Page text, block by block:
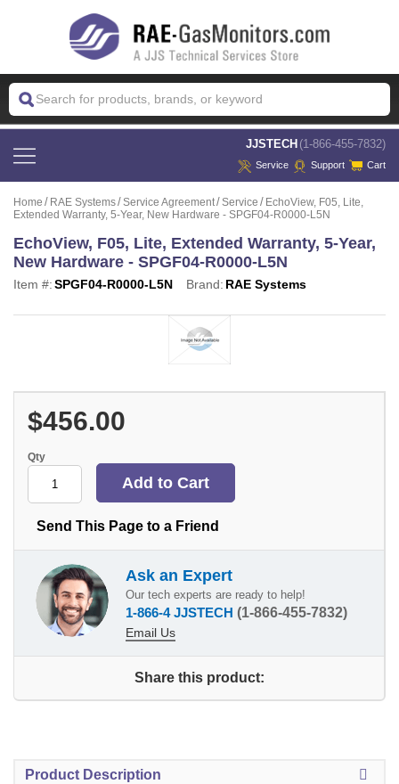
JJSTECH (1-866-455-7832)
Service Support Cart
Home RAE Systems Service Agreement Service
EchoView, F05, Lite,
Extended Warranty, 5-Year, New Hardware - SPGF04-R0000-L5N
EchoView, F05, Lite, Extended Warranty, 5-Year,
New Hardware - SPGF04-R0000-L5N
Item #:SPGF04-R0000-L5N Brand: RAE Systems
$456.00
Qty
Send This Page to a Friend
Ask an Expert
Our tech experts are ready to help!
1-866-4 JJSTECH (1-866-455-7832)
Email Us
Share this product:
Product Description